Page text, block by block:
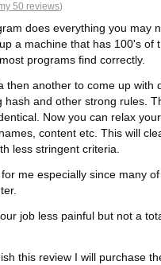
50 reviews)
does everything you may
a machine that has 100's of
programs find correctly.
then another to come up with
and other strong rules.
Now you can relax
content etc. This will
less stringent criteria.
me especially since many
job less painful but not a
this review I will purchase